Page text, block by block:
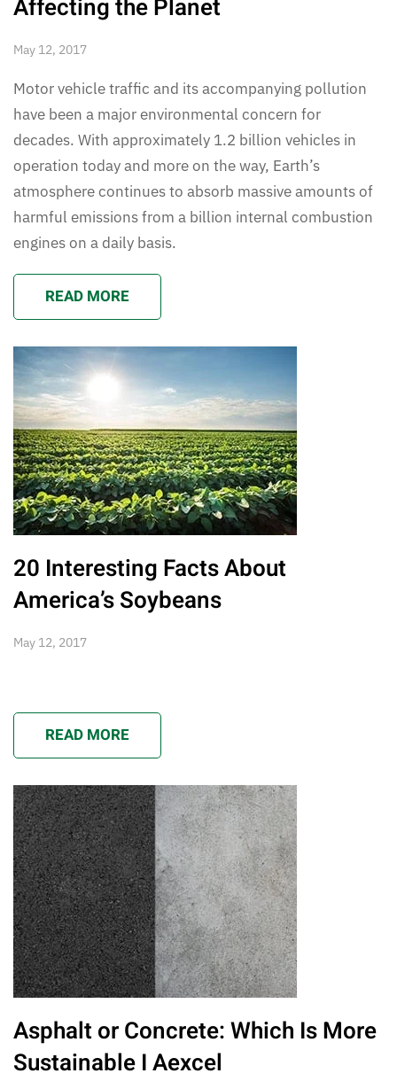
Affecting the Planet
May 12, 2017
Motor vehicle traffic and its accompanying pollution
have been a major environmental concern for
decades. With approximately 1.2 billion vehicles in
operation today and more on the way, Earth’s
atmosphere continues to absorb massive amounts of
harmful emissions from a billion internal combustion
engines on a daily basis.
READ MORE
20 Interesting Facts About
America’s Soybeans
May 12, 2017
READ MORE
Asphalt or Concrete: Which Is More
Sustainable I Aexcel